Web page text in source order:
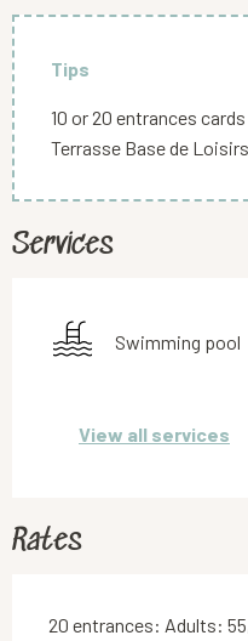
Tips
10 or 20 entrances
Terrasse Base de Loisirs
Services
Swimming pool
View all services
Rates
20 entrances: Adults: